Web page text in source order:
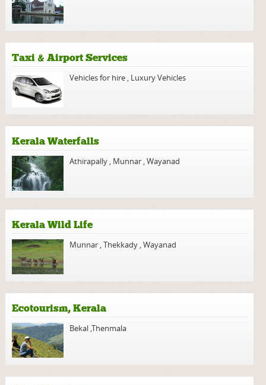
Taxi & Airport Services
Vehicles for hire , Luxury Vehicles
Kerala Waterfalls
Athirapally , Munnar ,Wayanad
Kerala Wild Life
Munnar ,Thekkady ,Wayanad
Ecotourism, Kerala
Bekal ,Thenmala